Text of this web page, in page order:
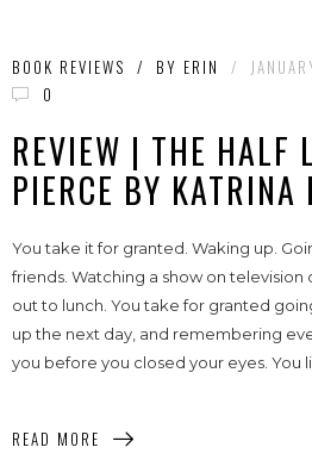
BOOK REVIEWS / BY ERIN /
0
REVIEW | THE HALF
PIERCE BY KATRINA
You take it for granted. Waking up.
friends. Watching a show on
out to lunch. You take for granted
up the next day, and remembering
you before you closed your eyes. You
READ MORE